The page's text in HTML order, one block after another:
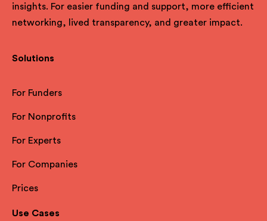
insights. For easier funding and support, more efficient
networking, lived transparency, and greater impact.
Solutions
For Funders
For Nonprofits
For Experts
For Companies
Prices
Use Cases